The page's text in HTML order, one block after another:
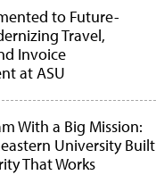
to Future-
Travel,
Invoice
at ASU
With a Big Mission:
University Built
That Works